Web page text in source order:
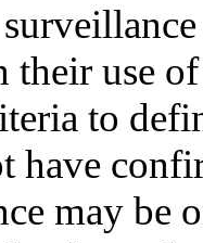
their use
to
have
may be